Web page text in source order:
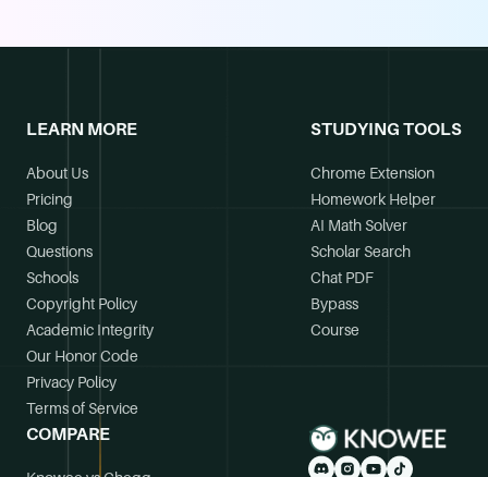
LEARN MORE
About Us
Pricing
Blog
Questions
Schools
Copyright Policy
Academic Integrity
Our Honor Code
Privacy Policy
Terms of Service
STUDYING TOOLS
Chrome Extension
Homework Helper
AI Math Solver
Scholar Search
Chat PDF
Bypass
Course
COMPARE